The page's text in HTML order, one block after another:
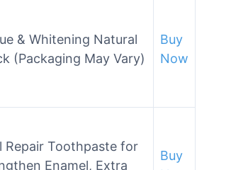
& Whitening Natural
(Packaging May Vary)
Buy
Now
Repair Toothpaste for
Enamel, Extra
Buy